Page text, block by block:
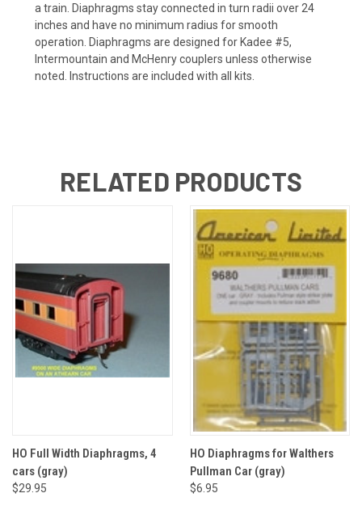
a train. Diaphragms stay connected in turn radii over 24
inches and have no minimum radius for smooth
operation. Diaphragms are designed for Kadee #5,
Intermountain and McHenry couplers unless otherwise
noted. Instructions are included with all kits.
RELATED PRODUCTS
HO Full Width Diaphragms, 4
cars (gray)
$29.95
HO Diaphragms for Walthers
Pullman Car (gray)
$6.95